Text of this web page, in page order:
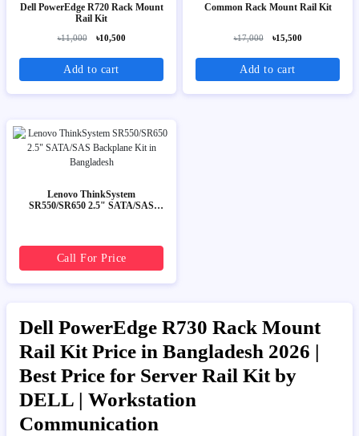
Dell PowerEdge R720 Rack Mount
Rail Kit
৳11,000 ৳10,500
Add to cart
Common Rack Mount Rail Kit
৳17,000 ৳15,500
Add to cart
Lenovo ThinkSystem
SR550/SR650 2.5" SATA/SAS
Call For Price
Dell PowerEdge R730 Rack Mount
Rail Kit Price in Bangladesh 2026 |
Best Price for Server Rail Kit by
DELL | Workstation
Communication